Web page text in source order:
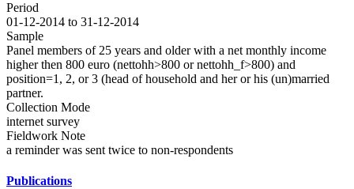
Period
01-12-2014 to 31-12-2014
Sample
Panel members of 25 years and older with a net monthly income
higher then 800 euro (nettohh>800 or nettohh_f>800) and
position=1, 2, or 3 (head of household and her or his (un)married
partner.
Collection Mode
internet survey
Fieldwork Note
a reminder was sent twice to non-respondents
Publications